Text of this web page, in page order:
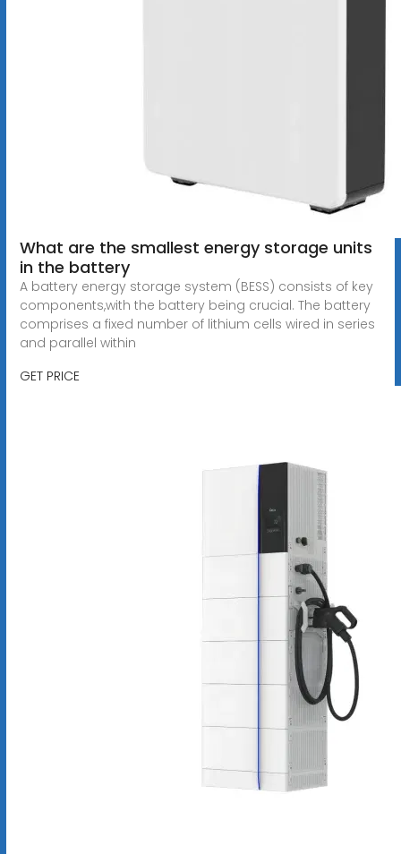
What are the smallest energy storage units
in the battery
A battery energy storage system (BESS) consists of key
components,with the battery being crucial. The battery
comprises a fixed number of lithium cells wired in series
and parallel within
GET PRICE